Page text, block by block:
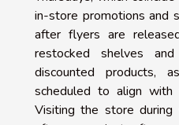
in-store promotions and
after flyers are
restocked shelves
discounted products,
scheduled to align with
Visiting the store during